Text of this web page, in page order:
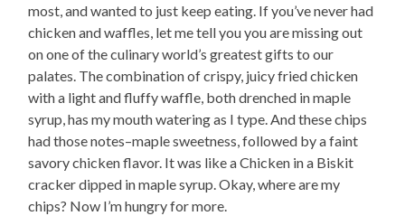
most, and wanted to just keep eating. If you’ve never had
chicken and waffles, let me tell you you are missing out
on one of the culinary world’s greatest gifts to our
palates. The combination of crispy, juicy fried chicken
with a light and fluffy waffle, both drenched in maple
syrup, has my mouth watering as I type. And these chips
had those notes–maple sweetness, followed by a faint
savory chicken flavor. It was like a Chicken in a Biskit
cracker dipped in maple syrup. Okay, where are my
chips? Now I’m hungry for more.